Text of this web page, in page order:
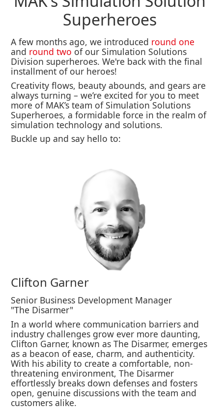
Superheroes
A few months ago, we introduced round one
and round two of our Simulation Solutions
Division superheroes. We're back with the final
installment of our heroes!
Creativity flows, beauty abounds, and gears are
always turning – we’re excited for you to meet
more of MAK’s team of Simulation Solutions
Superheroes, a formidable force in the realm of
simulation technology and solutions.
Buckle up and say hello to:
Clifton Garner
Senior Business Development Manager
"The Disarmer"
In a world where communication barriers and
industry challenges grow ever more daunting,
Clifton Garner, known as The Disarmer, emerges
as a beacon of ease, charm, and authenticity.
With his ability to create a comfortable, non-
threatening environment, The Disarmer
effortlessly breaks down defenses and fosters
open, genuine discussions with the team and
customers alike.